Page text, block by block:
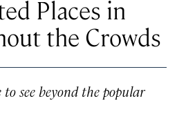
Places in
the Crowds
to see beyond the popular